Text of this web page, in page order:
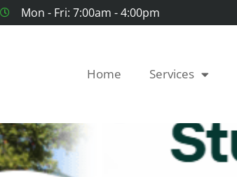
Mon - Fri: 7:00am - 4:00pm
Home Services